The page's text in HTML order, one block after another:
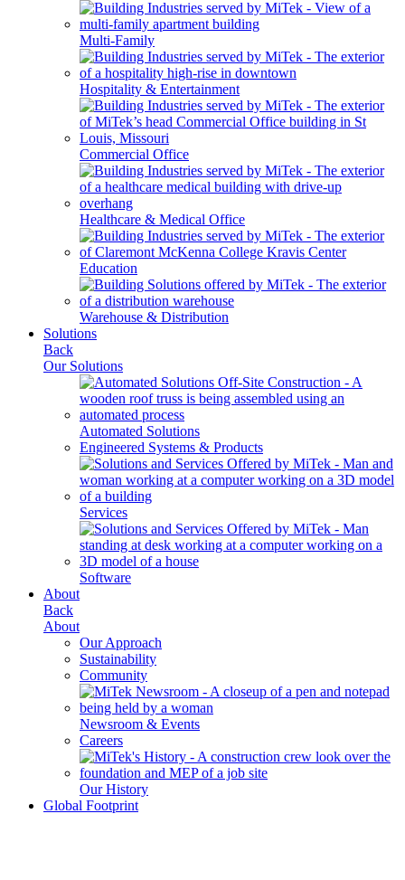
Multi-Family
Hospitality & Entertainment
Commercial Office
Healthcare & Medical Office
Education
Warehouse & Distribution
Solutions
Back
Our Solutions
Automated Solutions
Engineered Systems & Products
Services
Software
About
Back
About
Our Approach
Sustainability
Community
Newsroom & Events
Careers
Our History
Global Footprint